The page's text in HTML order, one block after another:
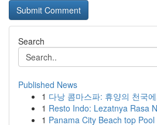
Search
Published News
1 다낭 콤마스파: 휴양의 천국
1 Resto Indo: Lezatnya Rasa
1 Panama City Beach top